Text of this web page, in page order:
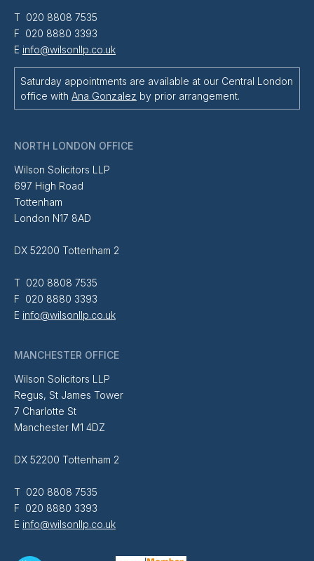
T 020 8808 7535
F 020 8880 3393
E info@wilsonllp.co.uk
Saturday appointments are available at our Central London
office with Ana Gonzalez by prior arrangement.
NORTH LONDON OFFICE
Wilson Solicitors LLP
697 High Road
Tottenham
London N17 8AD
DX 52200 Tottenham 2
T 020 8808 7535
F 020 8880 3393
E info@wilsonllp.co.uk
MANCHESTER OFFICE
Wilson Solicitors LLP
Regus, St James Tower
7 Charlotte St
Manchester M1 4DZ
DX 52200 Tottenham 2
T 020 8808 7535
F 020 8880 3393
E info@wilsonllp.co.uk